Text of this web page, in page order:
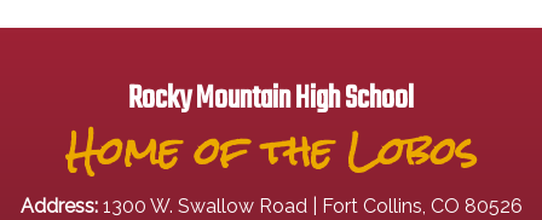
Rocky Mountain High School
Home of the Lobos
Address: 1300 W. Swallow Road | Fort Collins, CO 80526